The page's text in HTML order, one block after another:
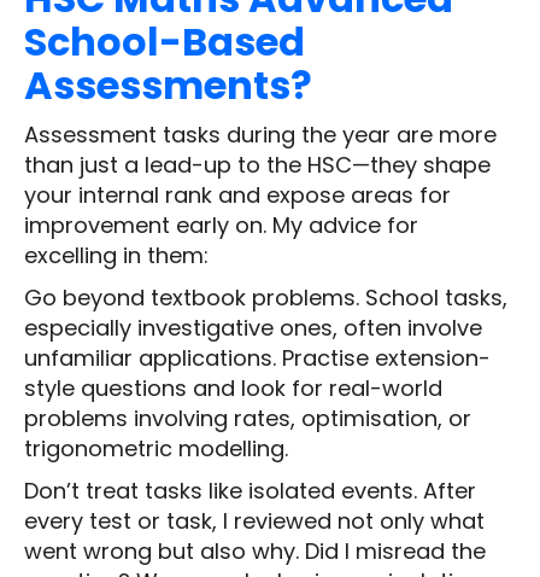
School-Based
Assessments?
Assessment tasks during the year are more
than just a lead-up to the HSC—they shape
your internal rank and expose areas for
improvement early on. My advice for
excelling in them:
Go beyond textbook problems. School tasks,
especially investigative ones, often involve
unfamiliar applications. Practise extension-
style questions and look for real-world
problems involving rates, optimisation, or
trigonometric modelling.
Don’t treat tasks like isolated events. After
every test or task, I reviewed not only what
went wrong but also why. Did I misread the